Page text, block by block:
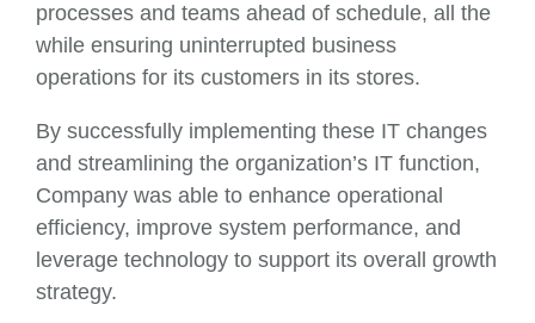
processes and teams ahead of schedule, all the
while ensuring uninterrupted business
operations for its customers in its stores.
By successfully implementing these IT changes
and streamlining the organization’s IT function,
Company was able to enhance operational
efficiency, improve system performance, and
leverage technology to support its overall growth
strategy.